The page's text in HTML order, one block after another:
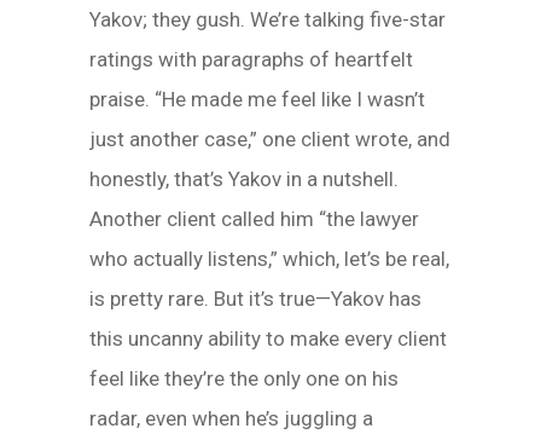
Yakov; they gush. We’re talking five-star
ratings with paragraphs of heartfelt
praise. “He made me feel like I wasn’t
just another case,” one client wrote, and
honestly, that’s Yakov in a nutshell.
Another client called him “the lawyer
who actually listens,” which, let’s be real,
is pretty rare. But it’s true—Yakov has
this uncanny ability to make every client
feel like they’re the only one on his
radar, even when he’s juggling a